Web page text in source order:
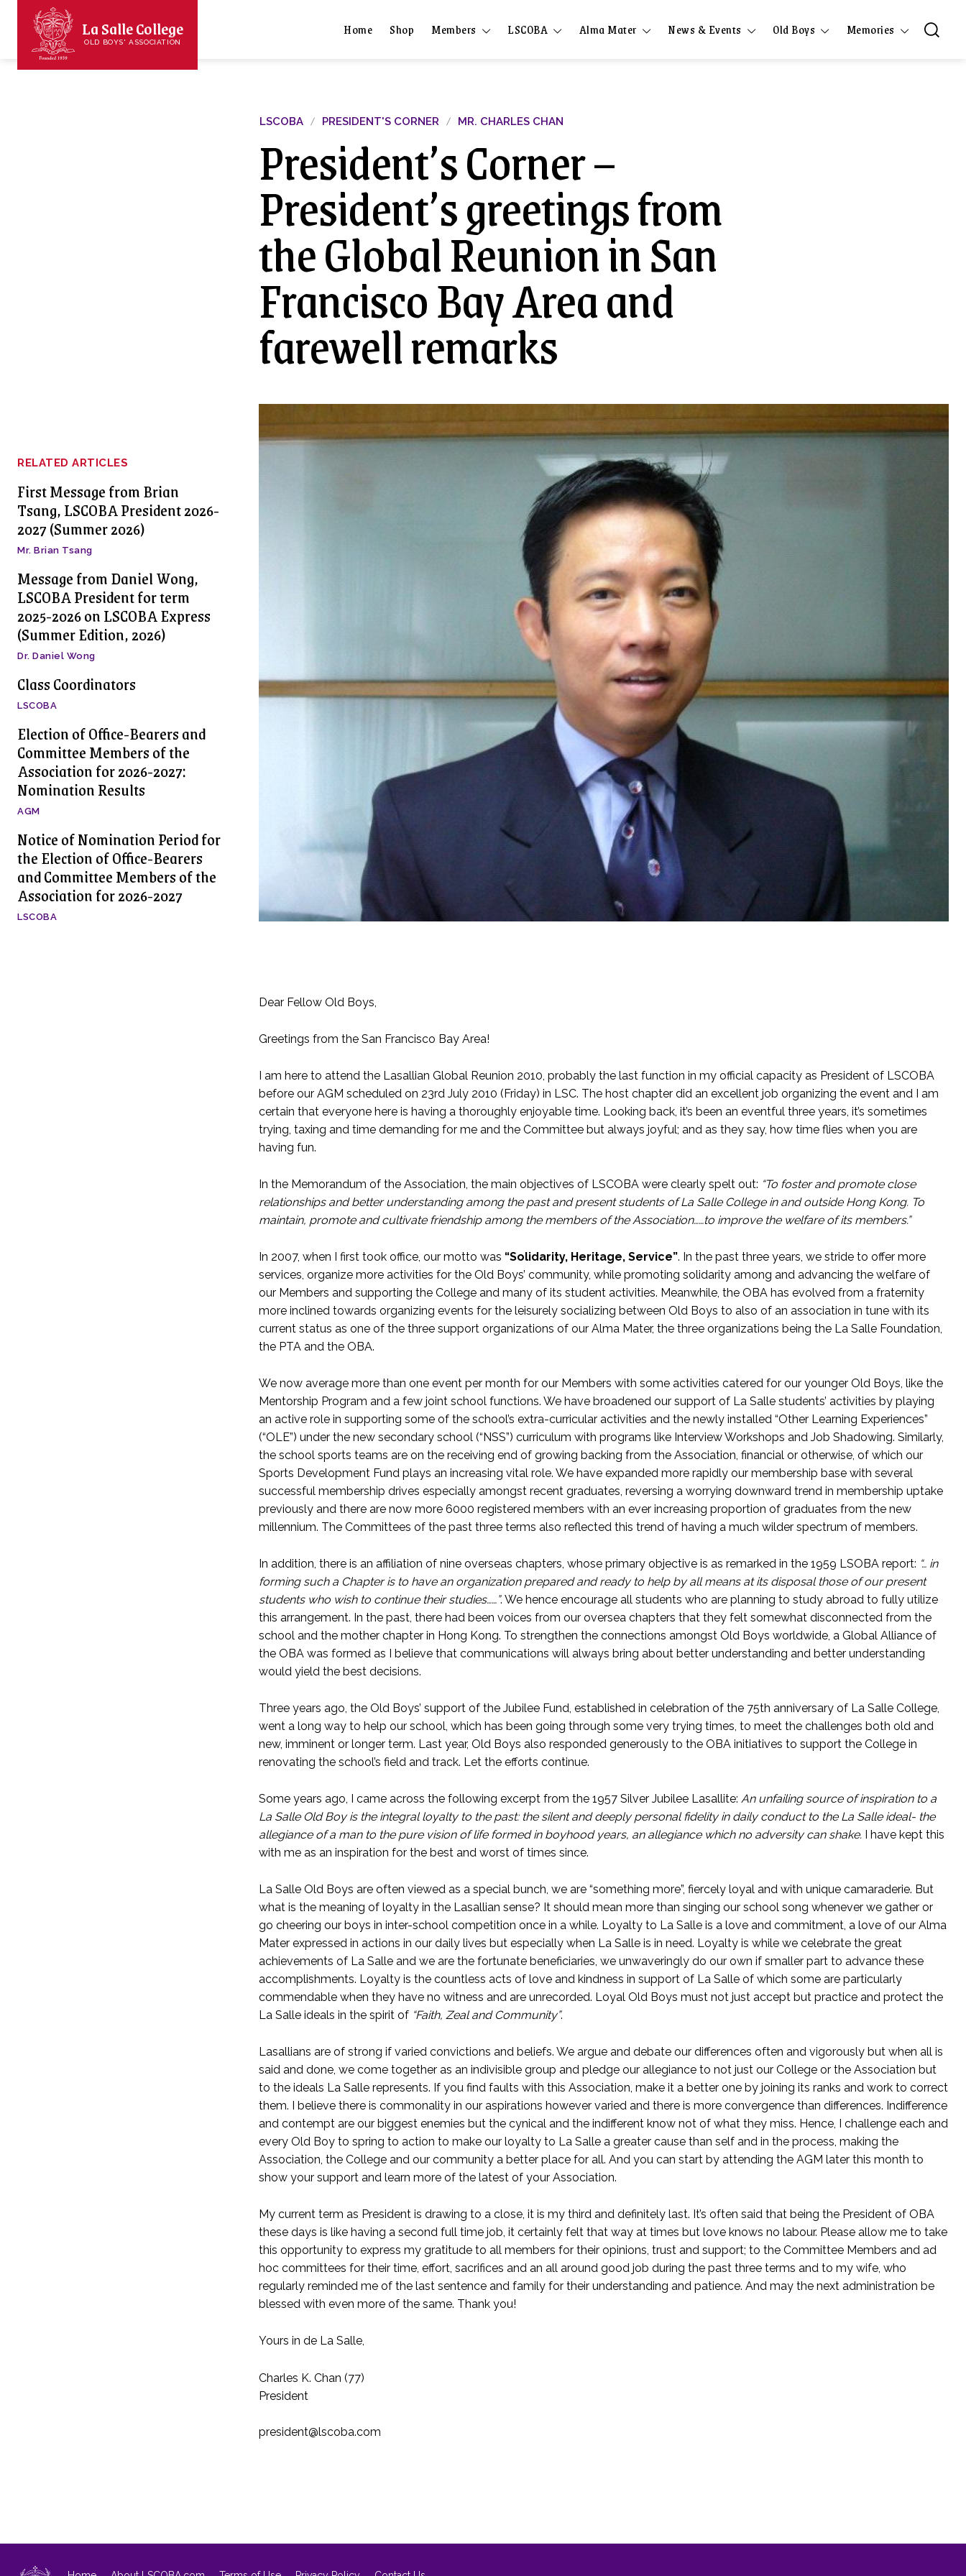
La Salle College
OLD BOYS' ASSOCIATION
Home Shop Members LSCOBA Alma Mater News & Events Old Boys Memories
RELATED ARTICLES
First Message from Brian
Tsang, LSCOBA President 2026-
2027 (Summer 2026)
Mr. Brian Tsang
Message from Daniel Wong,
LSCOBA President for term
2025-2026 on LSCOBA Express
(Summer Edition, 2026)
Dr. Daniel Wong
Class Coordinators
LSCOBA
Election of Office-Bearers and
Committee Members of the
Association for 2026-2027:
Nomination Results
AGM
Notice of Nomination Period for
the Election of Office-Bearers
and Committee Members of the
Association for 2026-2027
LSCOBA
LSCOBA PRESIDENT'S CORNER MR. CHARLES CHAN
President’s Corner –
President’s greetings from
the Global Reunion in San
Francisco Bay Area and
farewell remarks
Dear Fellow Old Boys,
Greetings from the San Francisco Bay Area!
I am here to attend the Lasallian Global Reunion 2010, probably the last function in my official capacity as President of LSCOBA
before our AGM scheduled on 23rd July 2010 (Friday) in LSC. The host chapter did an excellent job organizing the event and I am
certain that everyone here is having a thoroughly enjoyable time. Looking back, it’s been an eventful three years, it’s sometimes
trying, taxing and time demanding for me and the Committee but always joyful; and as they say, how time flies when you are
having fun.
In the Memorandum of the Association, the main objectives of LSCOBA were clearly spelt out: “To foster and promote close
relationships and better understanding among the past and present students of La Salle College in and outside Hong Kong. To
maintain, promote and cultivate friendship among the members of the Association……to improve the welfare of its members.”
In 2007, when I first took office, our motto was “Solidarity, Heritage, Service”. In the past three years, we stride to offer more
services, organize more activities for the Old Boys’ community, while promoting solidarity among and advancing the welfare of
our Members and supporting the College and many of its student activities. Meanwhile, the OBA has evolved from a fraternity
more inclined towards organizing events for the leisurely socializing between Old Boys to also of an association in tune with its
current status as one of the three support organizations of our Alma Mater, the three organizations being the La Salle Foundation,
the PTA and the OBA.
We now average more than one event per month for our Members with some activities catered for our younger Old Boys, like the
Mentorship Program and a few joint school functions. We have broadened our support of La Salle students’ activities by playing
an active role in supporting some of the school’s extra-curricular activities and the newly installed “Other Learning Experiences”
(“OLE”) under the new secondary school (“NSS”) curriculum with programs like Interview Workshops and Job Shadowing. Similarly,
the school sports teams are on the receiving end of growing backing from the Association, financial or otherwise, of which our
Sports Development Fund plays an increasing vital role. We have expanded more rapidly our membership base with several
successful membership drives especially amongst recent graduates, reversing a worrying downward trend in membership uptake
previously and there are now more 6000 registered members with an ever increasing proportion of graduates from the new
millennium. The Committees of the past three terms also reflected this trend of having a much wilder spectrum of members.
In addition, there is an affiliation of nine overseas chapters, whose primary objective is as remarked in the 1959 LSOBA report: “… in
forming such a Chapter is to have an organization prepared and ready to help by all means at its disposal those of our present
students who wish to continue their studies……”. We hence encourage all students who are planning to study abroad to fully utilize
this arrangement. In the past, there had been voices from our oversea chapters that they felt somewhat disconnected from the
school and the mother chapter in Hong Kong. To strengthen the connections amongst Old Boys worldwide, a Global Alliance of
the OBA was formed as I believe that communications will always bring about better understanding and better understanding
would yield the best decisions.
Three years ago, the Old Boys’ support of the Jubilee Fund, established in celebration of the 75th anniversary of La Salle College,
went a long way to help our school, which has been going through some very trying times, to meet the challenges both old and
new, imminent or longer term. Last year, Old Boys also responded generously to the OBA initiatives to support the College in
renovating the school’s field and track. Let the efforts continue.
Some years ago, I came across the following excerpt from the 1957 Silver Jubilee Lasallite: An unfailing source of inspiration to a
La Salle Old Boy is the integral loyalty to the past: the silent and deeply personal fidelity in daily conduct to the La Salle ideal- the
allegiance of a man to the pure vision of life formed in boyhood years, an allegiance which no adversity can shake. I have kept this
with me as an inspiration for the best and worst of times since.
La Salle Old Boys are often viewed as a special bunch, we are “something more”, fiercely loyal and with unique camaraderie. But
what is the meaning of loyalty in the Lasallian sense? It should mean more than singing our school song whenever we gather or
go cheering our boys in inter-school competition once in a while. Loyalty to La Salle is a love and commitment, a love of our Alma
Mater expressed in actions in our daily lives but especially when La Salle is in need. Loyalty is while we celebrate the great
achievements of La Salle and we are the fortunate beneficiaries, we unwaveringly do our own if smaller part to advance these
accomplishments. Loyalty is the countless acts of love and kindness in support of La Salle of which some are particularly
commendable when they have no witness and are unrecorded. Loyal Old Boys must not just accept but practice and protect the
La Salle ideals in the spirit of “Faith, Zeal and Community”.
Lasallians are of strong if varied convictions and beliefs. We argue and debate our differences often and vigorously but when all is
said and done, we come together as an indivisible group and pledge our allegiance to not just our College or the Association but
to the ideals La Salle represents. If you find faults with this Association, make it a better one by joining its ranks and work to correct
them. I believe there is commonality in our aspirations however varied and there is more convergence than differences. Indifference
and contempt are our biggest enemies but the cynical and the indifferent know not of what they miss. Hence, I challenge each and
every Old Boy to spring to action to make our loyalty to La Salle a greater cause than self and in the process, making the
Association, the College and our community a better place for all. And you can start by attending the AGM later this month to
show your support and learn more of the latest of your Association.
My current term as President is drawing to a close, it is my third and definitely last. It’s often said that being the President of OBA
these days is like having a second full time job, it certainly felt that way at times but love knows no labour. Please allow me to take
this opportunity to express my gratitude to all members for their opinions, trust and support; to the Committee Members and ad
hoc committees for their time, effort, sacrifices and an all around good job during the past three terms and to my wife, who
regularly reminded me of the last sentence and family for their understanding and patience. And may the next administration be
blessed with even more of the same. Thank you!
Yours in de La Salle,
Charles K. Chan (77)
President
president@lscoba.com